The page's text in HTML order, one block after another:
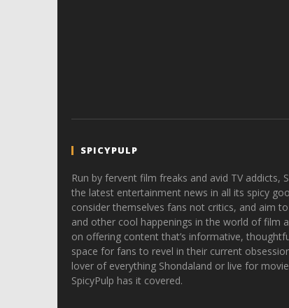
SPICYPULP
Run by fervent film freaks and avid TV addicts,
the latest entertainment news in all its spicy
consider themselves fans not critics, and aim
and other cool happenings in the world of film
on offering content that’s informative,
space for fans to revel in their current
lover of everything Shondaland or live for
SpicyPulp has it covered.